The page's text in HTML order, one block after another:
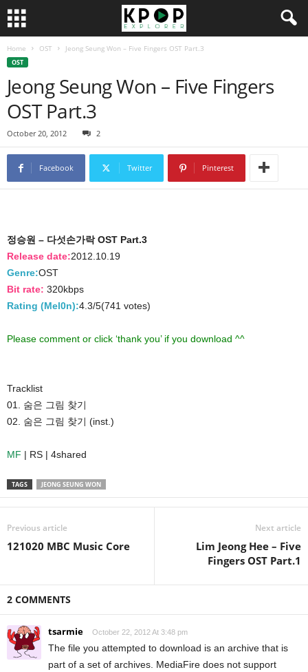
Home OST Jeong Seung Won – Five Fingers OST Part.3
OST
Jeong Seung Won – Five Fingers
OST Part.3
October 20, 2012 2
Facebook Twitter Pinterest
정승원 – 다섯손가락 OST Part.3
Release date:2012.10.19
Genre:OST
Bit rate: 320kbps
Rating (Mel0n):4.3/5(741 votes)
Please comment or click ‘thank you’ if you download ^^
Tracklist
01. 숨은 그림 찾기
02. 숨은 그림 찾기 (inst.)
MF | RS | 4shared
TAGS JEONG SEUNG WON
Previous article
121020 MBC Music Core
Next article
Lim Jeong Hee – Five
Fingers OST Part.1
2 COMMENTS
tsarmie October 22, 2012 At 3:48 pm
The file you attempted to download is an archive that is
part of a set of archives. MediaFire does not support